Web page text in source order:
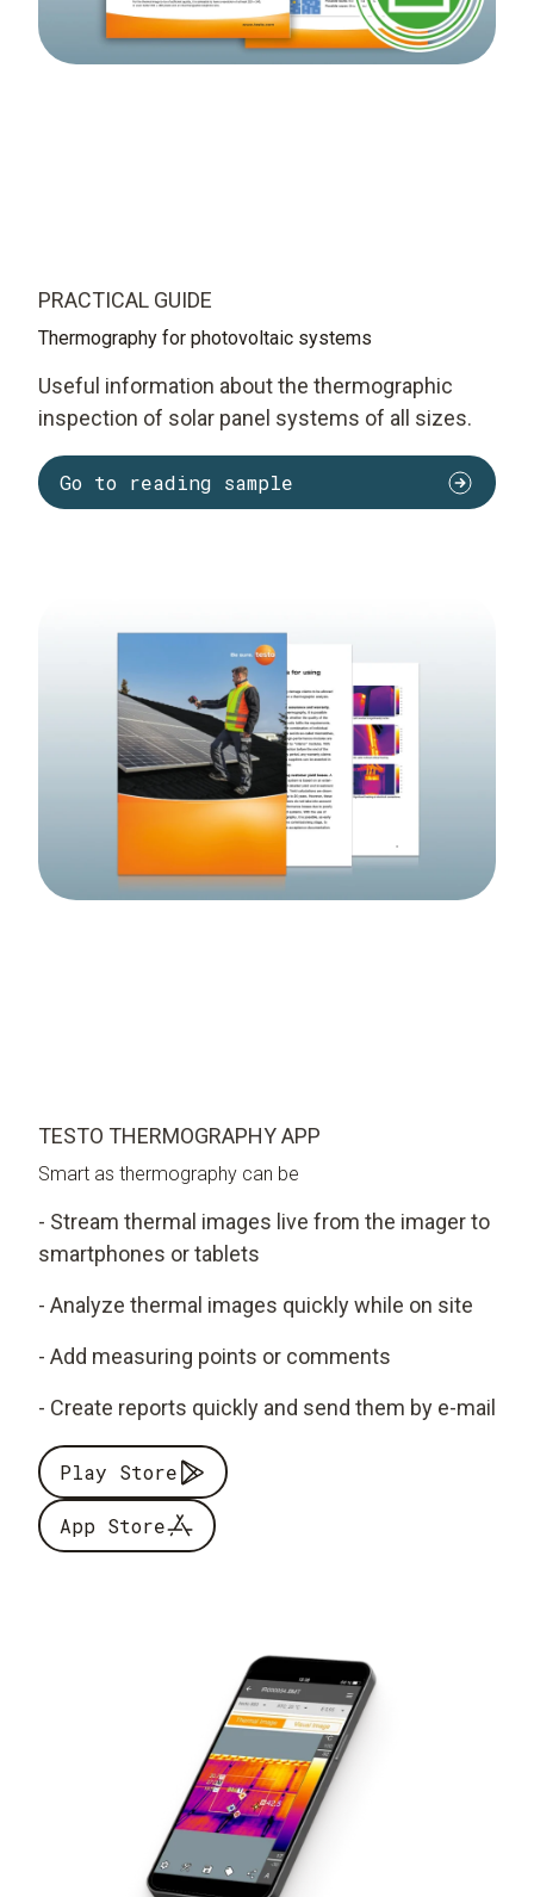
PRACTICAL GUIDE
Thermography for photovoltaic systems
Useful information about the thermographic
inspection of solar panel systems of all sizes.
Go to reading sample
TESTO THERMOGRAPHY APP
Smart as thermography can be
- Stream thermal images live from the imager to
smartphones or tablets
- Analyze thermal images quickly while on site
- Add measuring points or comments
- Create reports quickly and send them by e-mail
Play Store
App Store